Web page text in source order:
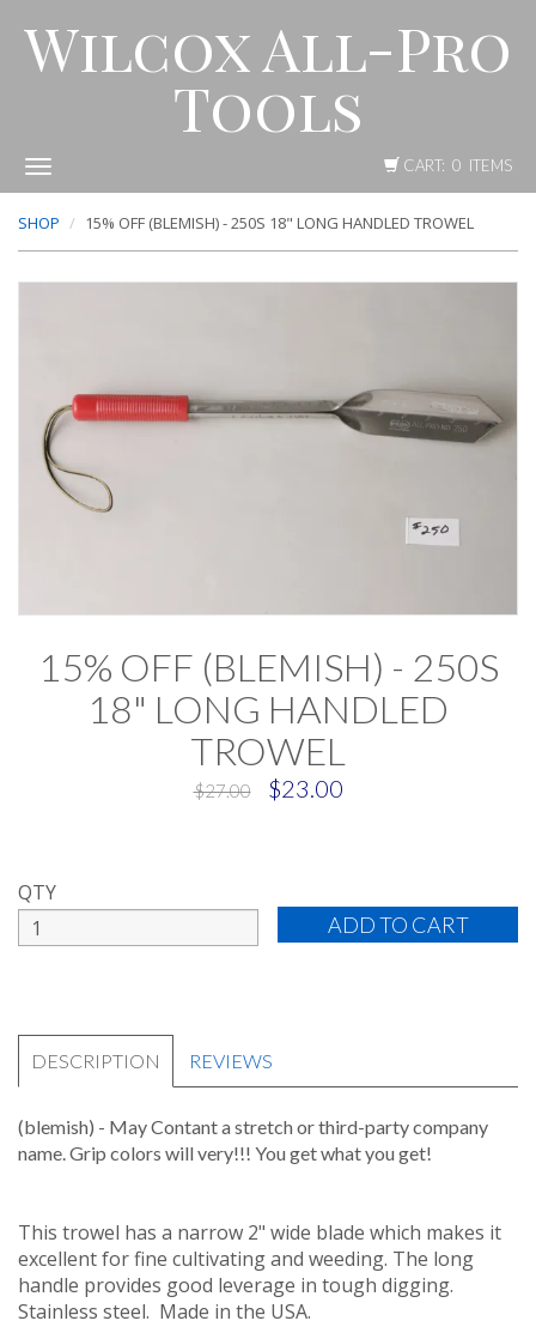
Toggle
navigation
Wilcox All-Pro
Tools
CART: 0 ITEMS
SHOP 15% OFF (BLEMISH) - 250S 18" LONG HANDLED TROWEL
15% OFF (BLEMISH) - 250S
18" LONG HANDLED
TROWEL
$27.00 $23.00
QTY
DESCRIPTION REVIEWS
(blemish) - May Contant a stretch or third-party company
name. Grip colors will very!!! You get what you get!
This trowel has a narrow 2" wide blade which makes it
excellent for fine cultivating and weeding. The long
handle provides good leverage in tough digging.
Stainless steel. Made in the USA.